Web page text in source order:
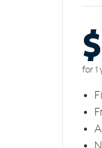
for 1